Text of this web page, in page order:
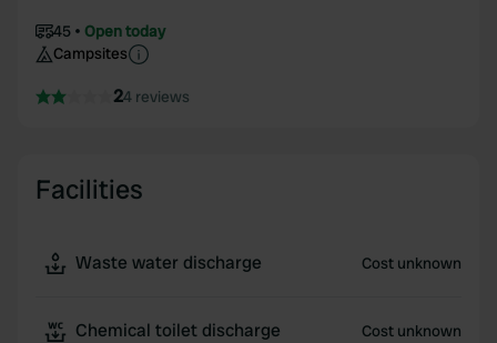
45
Open today
Campsites
24 reviews
Facilities
Waste water discharge Cost unknown
Chemical toilet discharge Cost unknown